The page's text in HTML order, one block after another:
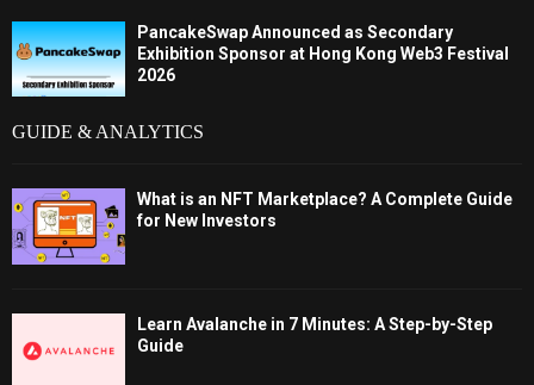
PancakeSwap Announced as Secondary
Exhibition Sponsor at Hong Kong Web3 Festival
2026
GUIDE & ANALYTICS
What is an NFT Marketplace? A Complete Guide
for New Investors
Learn Avalanche in 7 Minutes: A Step-by-Step
Guide